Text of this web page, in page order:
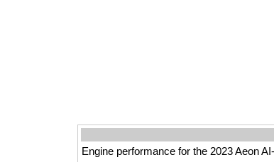
Engine performance for the 2023 Aeon